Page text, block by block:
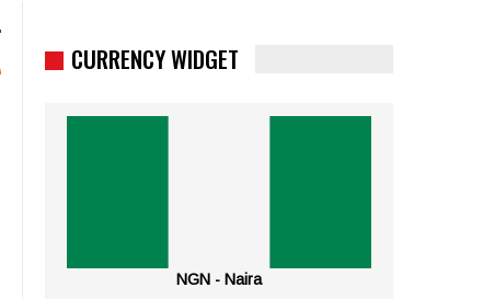
CURRENCY WIDGET
NGN - Naira